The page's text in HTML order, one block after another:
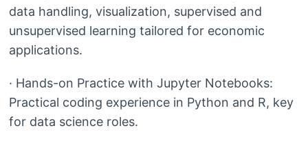
data handling, visualization, supervised and
unsupervised learning tailored for economic
applications.
· Hands-on Practice with Jupyter Notebooks:
Practical coding experience in Python and R, key
for data science roles.